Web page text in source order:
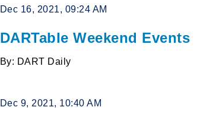
Dec 16, 2021, 09:24 AM
DARTable Weekend Events
By: DART Daily
Dec 9, 2021, 10:40 AM